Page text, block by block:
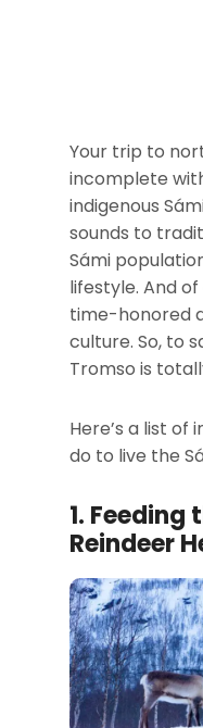
Your trip to
incomplete
indigenous
sounds to
Sámi
lifestyle. And
time-honored
culture. So, to
Tromso is
Here’s a list of
do to live the
1. Feeding
Reindeer